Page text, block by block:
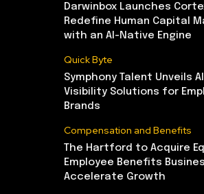
Darwinbox Launches
Redefine Human Capital
with an AI-Native Engine
Quick Byte
Symphony Talent Unveils
Visibility Solutions for
Brands
Compensation and Benefits
The Hartford to Acquire
Employee Benefits
Accelerate Growth